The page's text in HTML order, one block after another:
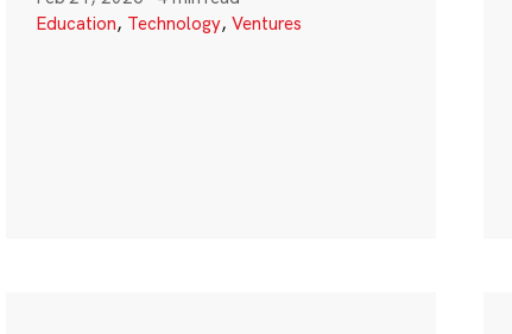
Education, Technology, Ventures